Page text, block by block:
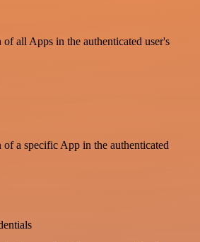
all Apps in the authenticated user's
a specific App in the authenticated